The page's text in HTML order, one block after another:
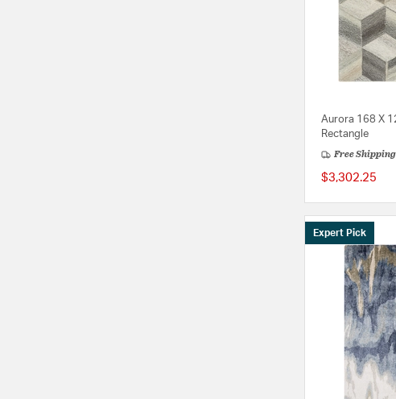
Aurora 168 X
Rectangle
Free Shipping
$3,302.25
Expert Pick